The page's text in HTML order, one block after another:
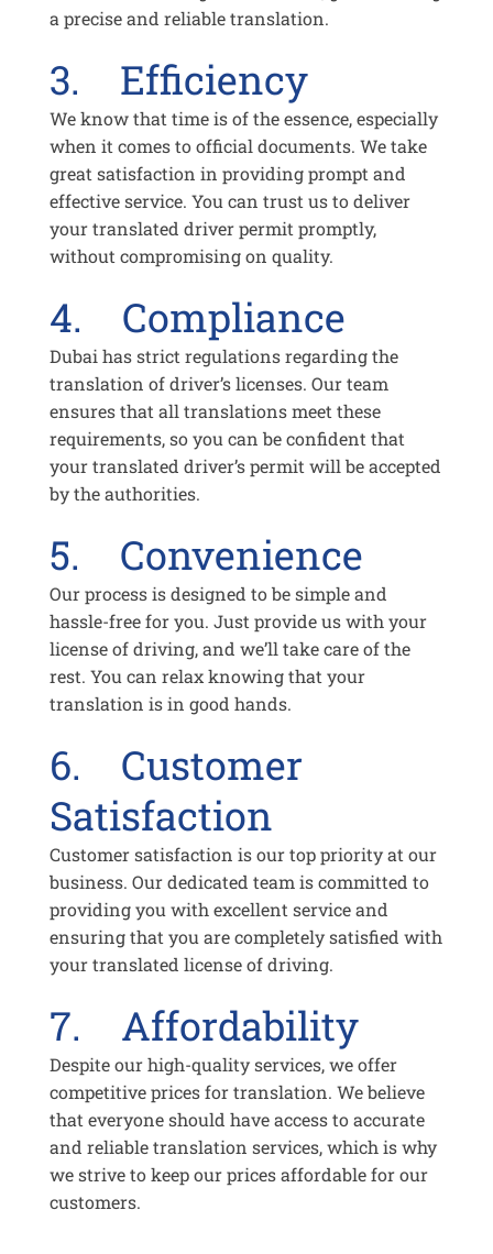
a precise and reliable translation.
3. Efficiency
We know that time is of the essence, especially
when it comes to official documents. We take
great satisfaction in providing prompt and
effective service. You can trust us to deliver
your translated driver permit promptly,
without compromising on quality.
4. Compliance
Dubai has strict regulations regarding the
translation of driver’s licenses. Our team
ensures that all translations meet these
requirements, so you can be confident that
your translated driver’s permit will be accepted
by the authorities.
5. Convenience
Our process is designed to be simple and
hassle-free for you. Just provide us with your
license of driving, and we’ll take care of the
rest. You can relax knowing that your
translation is in good hands.
6. Customer
Satisfaction
Customer satisfaction is our top priority at our
business. Our dedicated team is committed to
providing you with excellent service and
ensuring that you are completely satisfied with
your translated license of driving.
7. Affordability
Despite our high-quality services, we offer
competitive prices for translation. We believe
that everyone should have access to accurate
and reliable translation services, which is why
we strive to keep our prices affordable for our
customers.